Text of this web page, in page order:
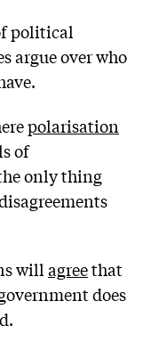
political
argue over who
polarisation
of
only thing
willagreethat
does